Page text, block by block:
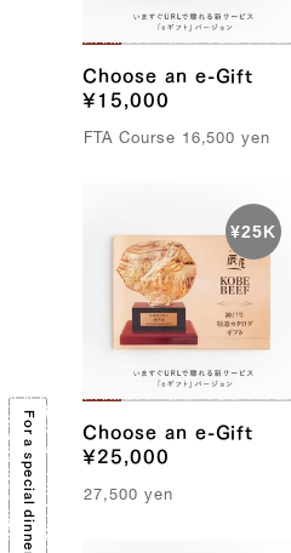
Choose an e-Gift
¥15,000
FTA Course 16,500 yen
Choose an e-Gift
¥25,000
27,500 yen